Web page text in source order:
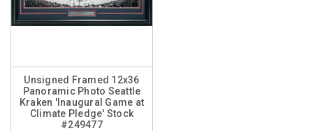
Unsigned Framed 12x36
Panoramic Photo Seattle
Kraken 'Inaugural Game at
Climate Pledge' Stock
#249477